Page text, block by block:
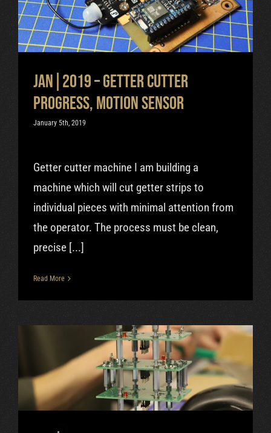
Uncategorized
Jan|2019 – Getter cutter
progress, motion sensor
January 5th, 2019
Getter cutter machine I am building a
machine which will cut getter strips to
individual pieces with minimal attention from
the operator. The process must be clean,
precise [...]
Read More
Dec|2018 – Burn-in device
progress, filming stuff
progress
Uncategorized